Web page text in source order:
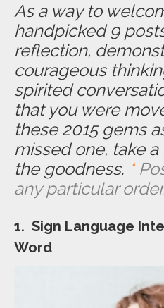
As a way to
handpicked 9
reflection,
courageous
spirited
that you were
these 2015 gems
missed one, take
the goodness. *
any particular
1. Sign Language
Word